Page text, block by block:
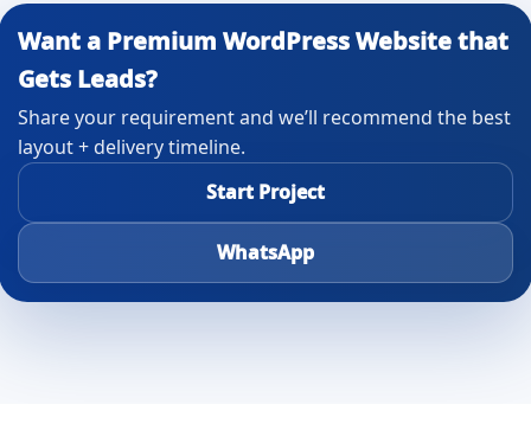
Want a Premium WordPress Website that
Gets Leads?
Share your requirement and we’ll recommend the best
layout + delivery timeline.
Start Project
WhatsApp